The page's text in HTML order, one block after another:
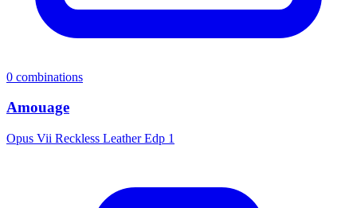
0 combinations
Amouage
Opus Vii Reckless Leather Edp 1